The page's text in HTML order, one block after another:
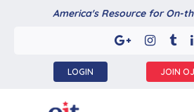
America's Resource for On-
LOGIN JOIN